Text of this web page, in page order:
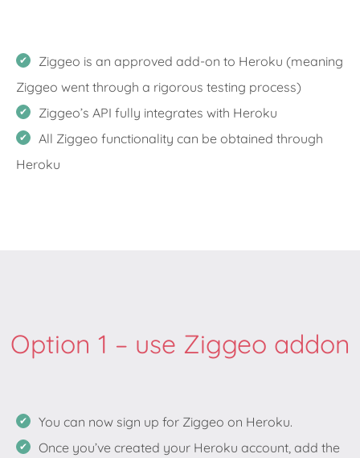
Ziggeo is an approved add-on to Heroku (meaning
Ziggeo went through a rigorous testing process)
Ziggeo’s API fully integrates with Heroku
All Ziggeo functionality can be obtained through
Heroku
Option 1 – use Ziggeo addon
You can now sign up for Ziggeo on Heroku.
Once you’ve created your Heroku account, add the